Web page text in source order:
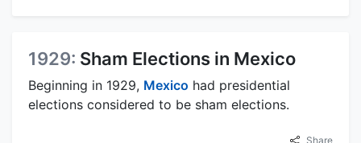
1929: Sham Elections in Mexico
Beginning in 1929, Mexico had presidential
elections considered to be sham elections.
Share